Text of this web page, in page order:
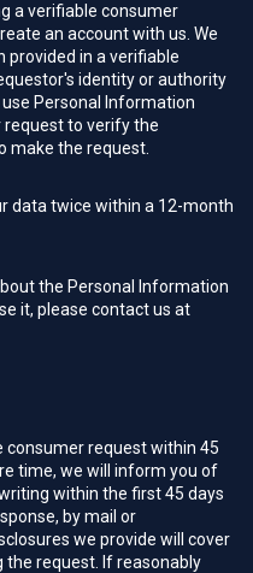
a verifiable consumer
an account with us. We
provided in a verifiable
identity or authority
Personal Information
request to verify the
make the request.
data twice within a 12-month
the Personal Information
it, please contact us at
consumer request within 45
time, we will inform you of
within the first 45 days
by mail or
we provide will cover
request. If reasonably